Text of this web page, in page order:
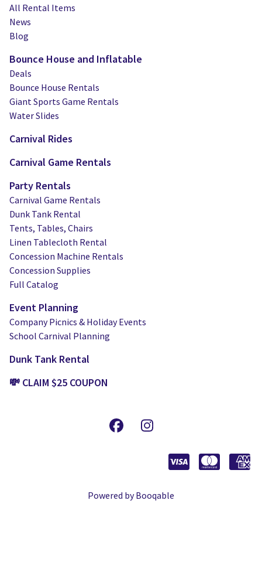
All Rental Items
News
Blog
Bounce House and Inflatable
Deals
Bounce House Rentals
Giant Sports Game Rentals
Water Slides
Carnival Rides
Carnival Game Rentals
Party Rentals
Carnival Game Rentals
Dunk Tank Rental
Tents, Tables, Chairs
Linen Tablecloth Rental
Concession Machine Rentals
Concession Supplies
Full Catalog
Event Planning
Company Picnics & Holiday Events
School Carnival Planning
Dunk Tank Rental
💸 CLAIM $25 COUPON
Powered by Booqable